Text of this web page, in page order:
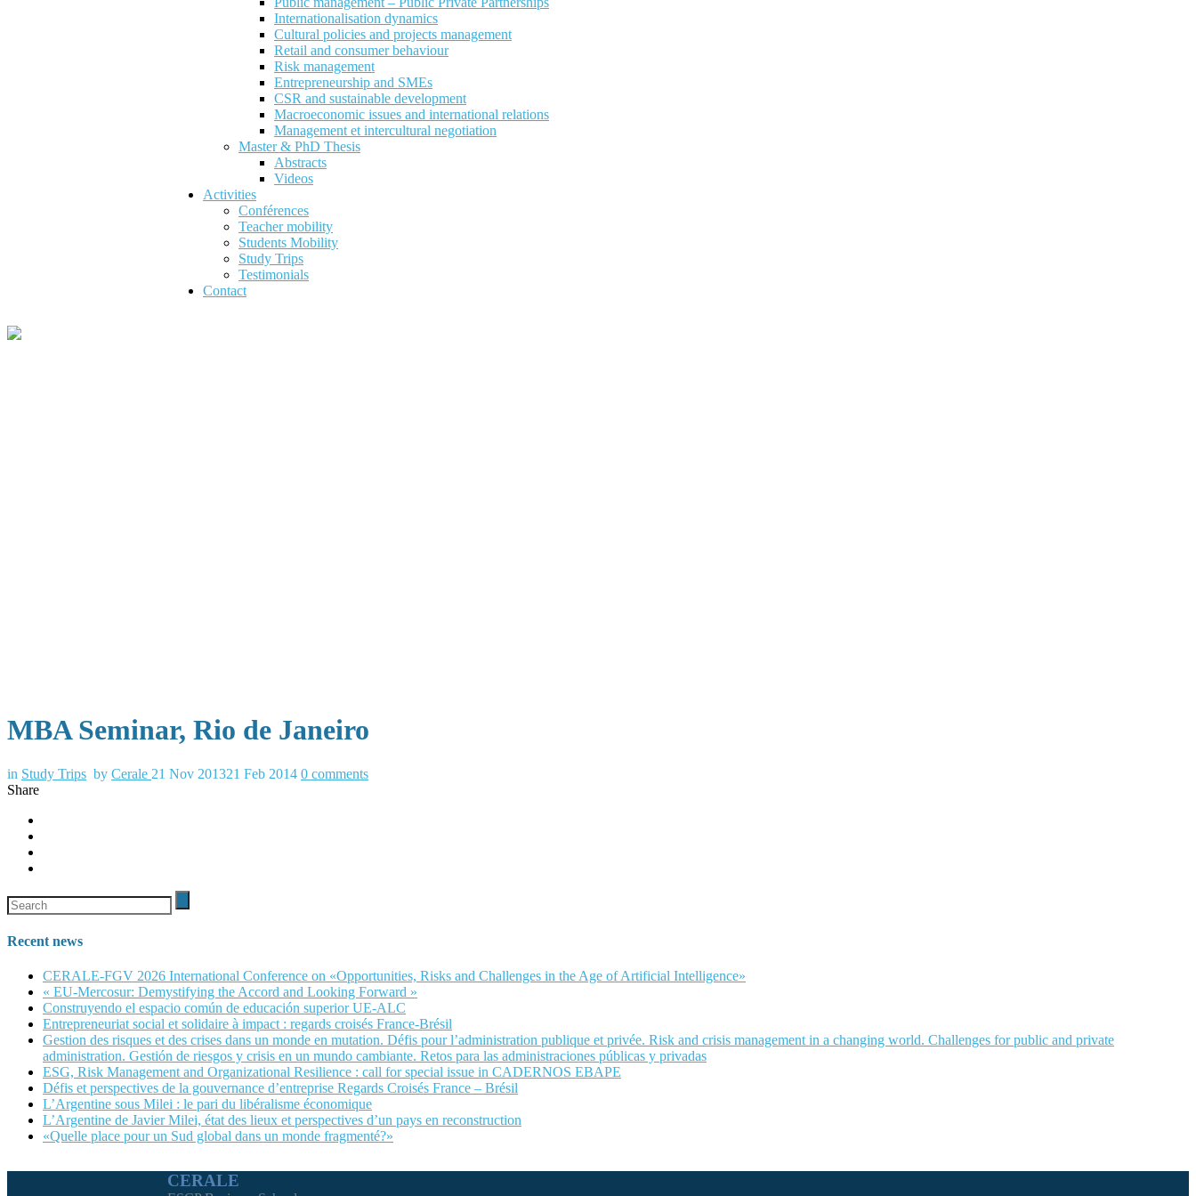
Internationalisation dynamics
Cultural policies and projects management
Retail and consumer behaviour
Risk management
Entrepreneurship and SMEs
CSR and sustainable development
Macroeconomic issues and international relations
Management et intercultural negotiation
Master & PhD Thesis
Abstracts
Videos
Activities
Conférences
Teacher mobility
Students Mobility
Study Trips
Testimonials
Contact
MBA Seminar, Rio de Janeiro
in Study Trips by Cerale 21 Nov 201321 Feb 2014 0 comments
Share
Recent news
CERALE-FGV 2026 International Conference on «Opportunities, Risks and Challenges in the Age of Artificial Intelligence»
« EU-Mercosur: Demystifying the Accord and Looking Forward »
Construyendo el espacio común de educación superior UE-ALC
Entrepreneuriat social et solidaire à impact : regards croisés France-Brésil
Gestion des risques et des crises dans un monde en mutation. Défis pour l’administration publique et privée. Risk and crisis management in a changing world. Challenges for public and private
administration. Gestión de riesgos y crisis en un mundo cambiante. Retos para las administraciones públicas y privadas
ESG, Risk Management and Organizational Resilience : call for special issue in CADERNOS EBAPE
Défis et perspectives de la gouvernance d’entreprise Regards Croisés France – Brésil
L’Argentine sous Milei : le pari du libéralisme économique
L’Argentine de Javier Milei, état des lieux et perspectives d’un pays en reconstruction
«Quelle place pour un Sud global dans un monde fragmenté?»
CERALE